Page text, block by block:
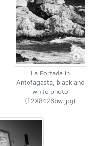
La Portada in
Antofagasta, black and
white photo
(F2X8426bw.jpg)